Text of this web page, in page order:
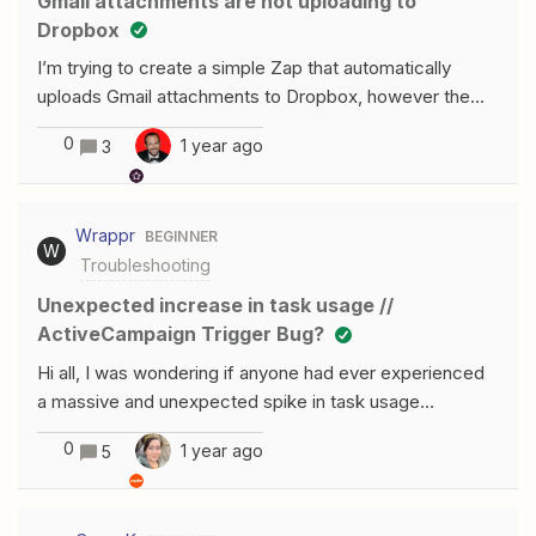
Dropbox
I’m trying to create a simple Zap that automatically
uploads Gmail attachments to Dropbox, however the
emails that contain the .pdf attachments I need also
have a .jpg in the signature that keeps uploading.I’ve
tried using a filter, but Zapier acts like it doesn’t see the
ideas?
0 3 1 year ago
W
Wrappr BEGINNER
Troubleshooting
Unexpected increase in task usage //
ActiveCampaign Trigger Bug?
Hi all, I was wondering if anyone had ever experienced
a massive and unexpected spike in task usage
unexpectedly and had any guidance on what to do? For
some context: Two Zaps that use an ActiveCampaign
‘deal created or updated’ trigger have gone from 20 -
0 5 1 year ago